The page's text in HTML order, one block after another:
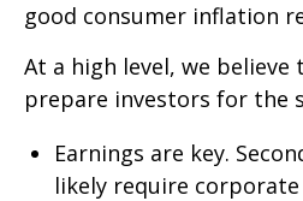
good consumer inflation
At a high level, we believe
prepare investors for the
Earnings are key.
likely require